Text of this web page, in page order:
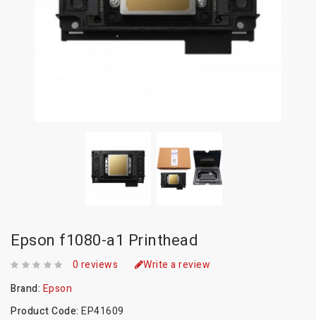
Epson f1080-a1 Printhead
0 reviews
Write a review
Brand: Epson
Product Code: EP41609